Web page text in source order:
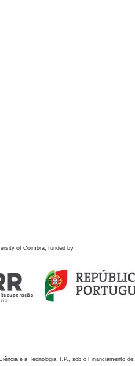
of Coimbra, funded by
e a Tecnologia, I.P., sob o Financiamento de: